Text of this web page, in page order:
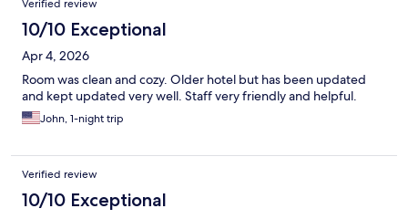
Verified review
10/10 Exceptional
Apr 4, 2026
Room was clean and cozy. Older hotel but has been updated
and kept updated very well. Staff very friendly and helpful.
John, 1-night trip
Verified review
10/10 Exceptional